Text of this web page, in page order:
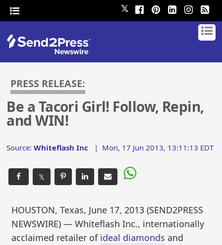
𝕏
PRESS RELEASE:
Be a Tacori Girl! Follow, Repin,
and WIN!
Source:Whiteflash Inc | Mon, 17 Jun 2013, 13:11:13 EDT
𝕏
HOUSTON, Texas, June 17, 2013 (SEND2PRESS
NEWSWIRE) — Whiteflash Inc., internationally
acclaimed retailer of ideal diamonds and